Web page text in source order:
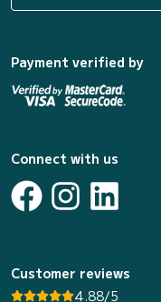
Payment verified by
Connect with us
Customer reviews
4.88/5